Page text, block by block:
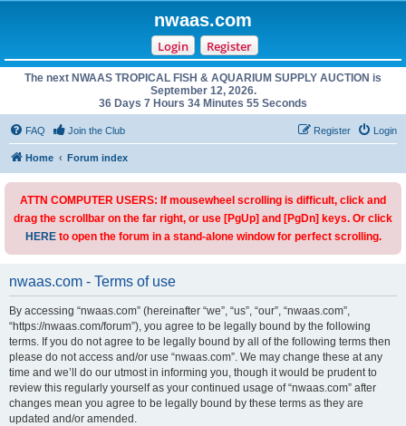
nwaas.com
Login Register
The next NWAAS TROPICAL FISH & AQUARIUM SUPPLY AUCTION is
September 12, 2026.
36 Days 7 Hours 34 Minutes 55 Seconds
FAQ Join the Club Login
Register
Home Forum index
ATTN COMPUTER USERS: If mousewheel scrolling is difficult, click and
drag the scrollbar on the far right, or use [PgUp] and [PgDn] keys. Or click
HEREto open the forum in a stand-alone window for perfect scrolling.
nwaas.com - Terms of use
By accessing “nwaas.com” (hereinafter “we”, “us”, “our”, “nwaas.com”,
“https://nwaas.com/forum”), you agree to be legally bound by the following
terms. If you do not agree to be legally bound by all of the following terms then
please do not access and/or use “nwaas.com”. We may change these at any
time and we’ll do our utmost in informing you, though it would be prudent to
review this regularly yourself as your continued usage of “nwaas.com” after
changes mean you agree to be legally bound by these terms as they are
updated and/or amended.